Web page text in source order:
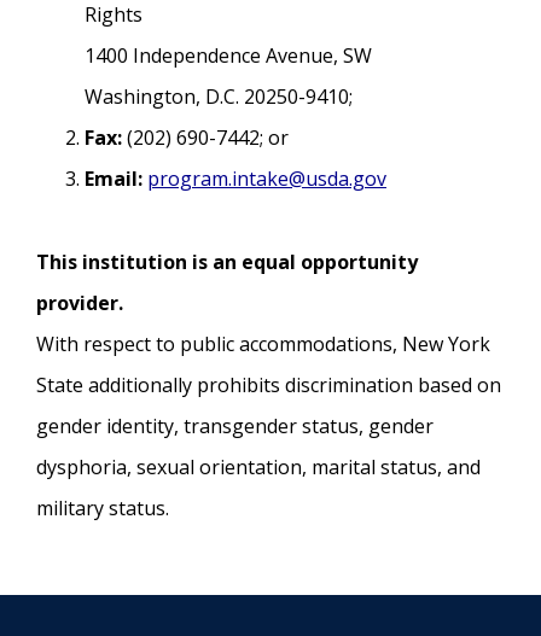
Rights
1400 Independence Avenue, SW
Washington, D.C. 20250-9410;
Fax:(202) 690-7442; or
Email: program.intake@usda.gov
This institution is an equal opportunity
provider.
With respect to public accommodations, New York
State additionally prohibits discrimination based on
gender identity, transgender status, gender
dysphoria, sexual orientation, marital status, and
military status.